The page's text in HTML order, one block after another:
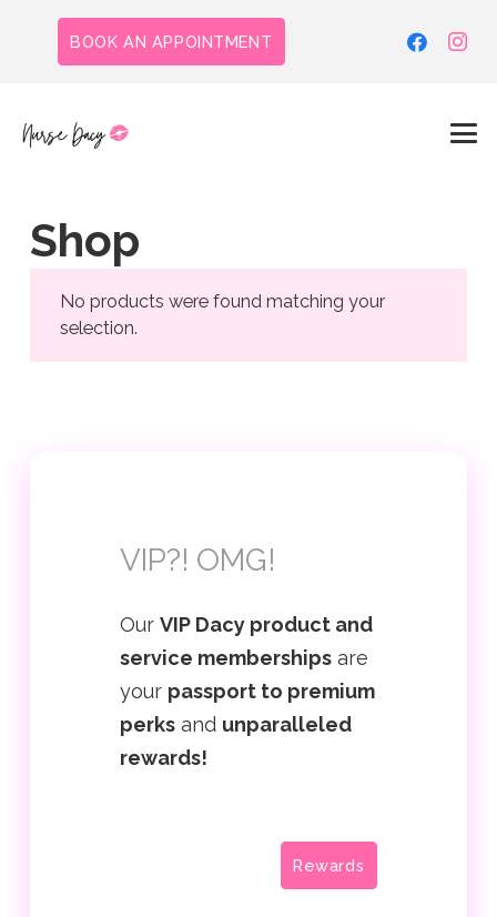
BOOK AN APPOINTMENT
Shop
No products were found matching your
selection.
VIP?! OMG!
OurVIP Dacy product and
service memberships are
your passport to premium
perks and unparalleled
rewards!
Rewards